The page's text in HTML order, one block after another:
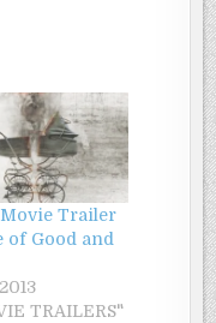
Trailer
of Good and
TRAILERS"